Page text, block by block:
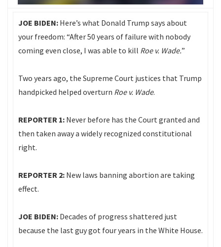
JOE BIDEN: Here’s what Donald Trump says about
your freedom: “After 50 years of failure with nobody
coming even close, I was able to kill Roe v. Wade.”
Two years ago, the Supreme Court justices that Trump
handpicked helped overturn Roe v. Wade.
REPORTER 1: Never before has the Court granted and
then taken away a widely recognized constitutional
right.
REPORTER 2: New laws banning abortion are taking
effect.
JOE BIDEN: Decades of progress shattered just
because the last guy got four years in the White House.